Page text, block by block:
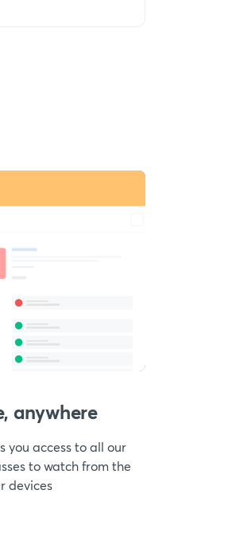
anywhere
you access to all our
to watch from the
devices